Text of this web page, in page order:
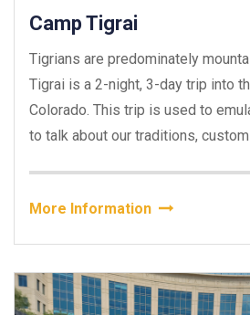
Camp Tigrai
Tigrians are predominately
Tigrai is a 2-night, 3-day trip into
Colorado. This trip is used to
to talk about our traditions,
More Information